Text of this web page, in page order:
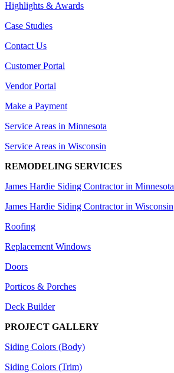
Highlights & Awards
Case Studies
Contact Us
Customer Portal
Vendor Portal
Make a Payment
Service Areas in Minnesota
Service Areas in Wisconsin
REMODELING SERVICES
James Hardie Siding Contractor in Minnesota
James Hardie Siding Contractor in Wisconsin
Roofing
Replacement Windows
Doors
Porticos & Porches
Deck Builder
PROJECT GALLERY
Siding Colors (Body)
Siding Colors (Trim)